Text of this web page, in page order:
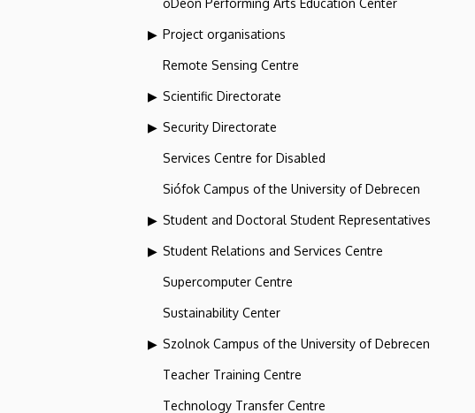
oDeon Performing Arts Education Center
Project organisations
Remote Sensing Centre
Scientific Directorate
Security Directorate
Services Centre for Disabled
Siófok Campus of the University of Debrecen
Student and Doctoral Student Representatives
Student Relations and Services Centre
Supercomputer Centre
Sustainability Center
Szolnok Campus of the University of Debrecen
Teacher Training Centre
Technology Transfer Centre